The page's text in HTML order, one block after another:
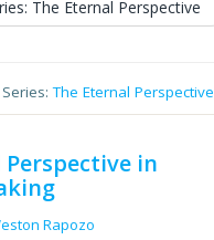
The Eternal Perspective
Series:The Eternal Perspective
in
Rapozo